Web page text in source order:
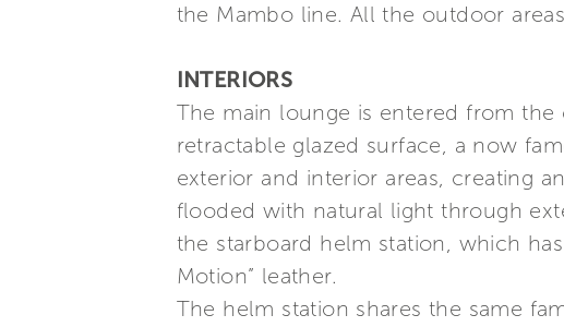
the Mambo line. All the outdoor
INTERIORS
The main lounge is entered from
retractable glazed surface, a now
exterior and interior areas, creating
flooded with natural light through
the starboard helm station, which
Motion” leather.
The helm station shares the same